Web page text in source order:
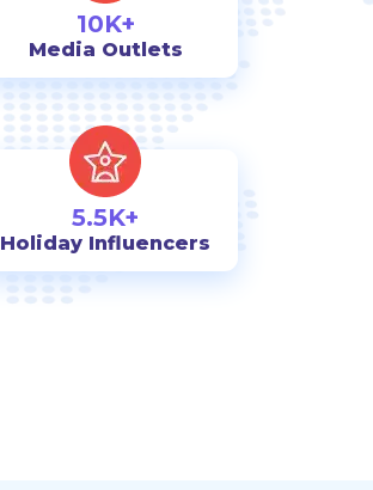
10K+
Media Outlets
5.5K+
Holiday Influencers